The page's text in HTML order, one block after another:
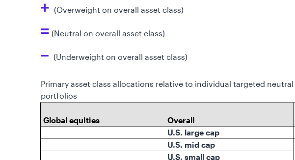
+ (Overweight on overall asset class)
= (Neutral on overall asset class)
– (Underweight on overall asset class)
Primary asset class allocations relative to individual targeted neutral
portfolios
Global equities Overall
U.S. large cap
U.S. mid cap
U.S. small cap